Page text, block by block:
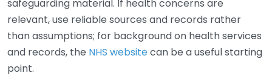
safeguarding material. If health concerns are
relevant, use reliable sources and records rather
than assumptions; for background on health services
and records, the NHS websitecan be a useful starting
point.